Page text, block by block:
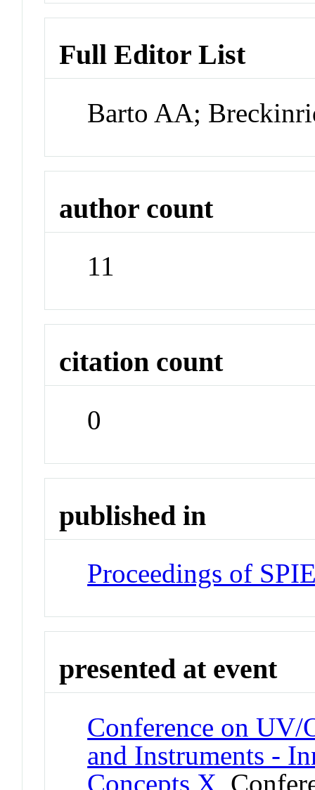
Full Editor List
Barto AA;
author count
11
citation count
0
published in
Proceedings of
presented at event
Conference on UV/
and Instruments -
Concepts X